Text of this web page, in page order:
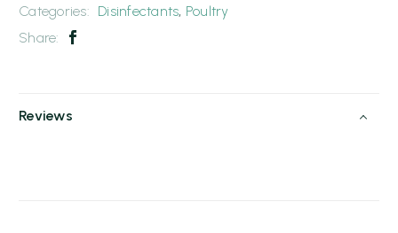
Categories: Disinfectants, Poultry
Share:
Reviews